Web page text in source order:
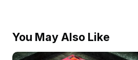
You May Also Like